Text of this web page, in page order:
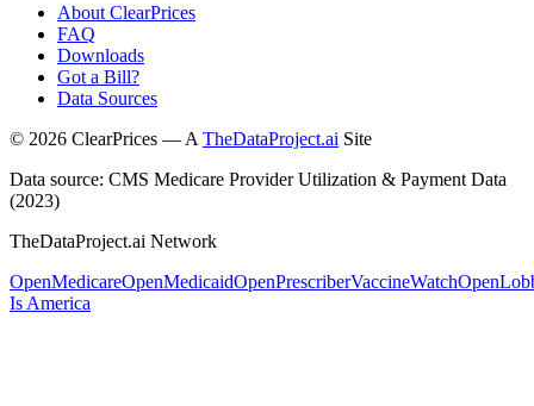
About ClearPrices
FAQ
Downloads
Got a Bill?
Data Sources
© 2026 ClearPrices — A TheDataProject.ai Site
Data source: CMS Medicare Provider Utilization & Payment Data
(2023)
TheDataProject.ai Network
OpenMedicareOpenMedicaidOpenPrescriberVaccineWatch
Is America